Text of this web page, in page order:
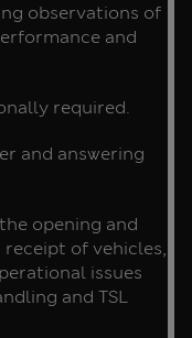
observations of
and
required.
and answering
opening and
of vehicles,
issues
and TSL